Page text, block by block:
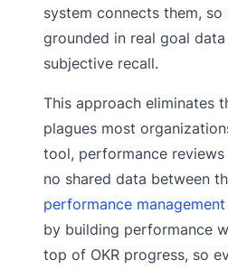
system connects them,
grounded in real goal
subjective recall.
This approach eliminates
plagues most
tool, performance reviews
no shared data between
performance
by building performance
top of OKR progress, so